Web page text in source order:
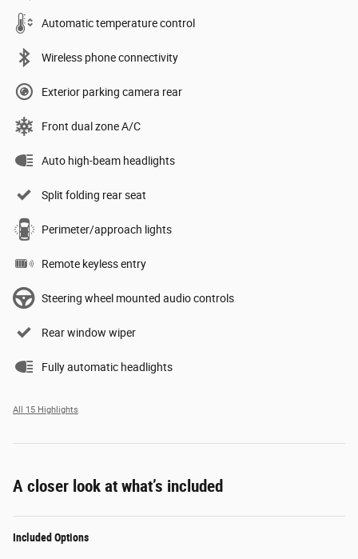
Automatic temperature control
Wireless phone connectivity
Exterior parking camera rear
Front dual zone A/C
Auto high-beam headlights
Split folding rear seat
Perimeter/approach lights
Remote keyless entry
Steering wheel mounted audio controls
Rear window wiper
Fully automatic headlights
All 15 Highlights
A closer look at what’s included
Included Options